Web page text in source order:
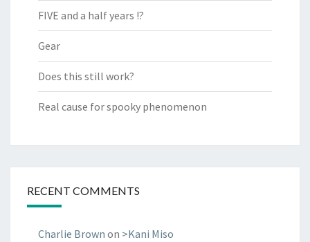
FIVE and a half years !?
Gear
Does this still work?
Real cause for spooky phenomenon
RECENT COMMENTS
Charlie Brown on >Kani Miso